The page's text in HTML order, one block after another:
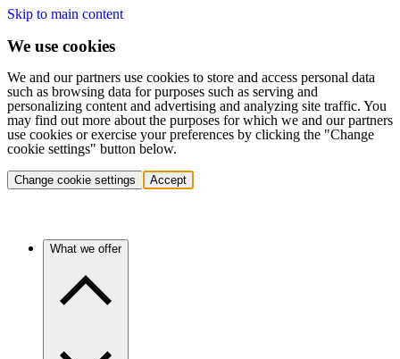
Skip to main content
We use cookies
We and our partners use cookies to store and access personal data
such as browsing data for purposes such as serving and
personalizing content and advertising and analyzing site traffic. You
may find out more about the purposes for which we and our partners
use cookies or exercise your preferences by clicking the "Change
cookie settings" button below.
Change cookie settings Accept
What we offer